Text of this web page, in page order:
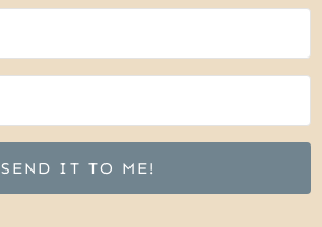
SEND IT TO ME!